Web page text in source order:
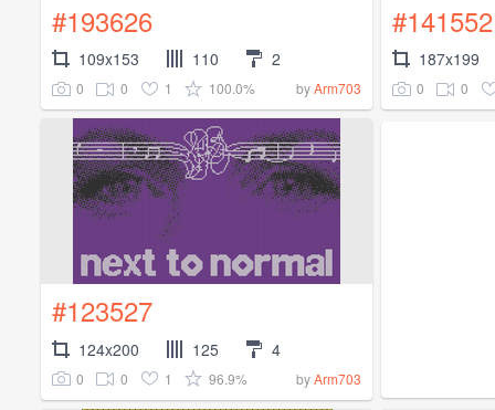
#193626
109x153 110 2
0 0 1 100.0% byArm703
#141552
187x199
0 0
#123527
124x200 125 4
0 0 1 96.9% byArm703